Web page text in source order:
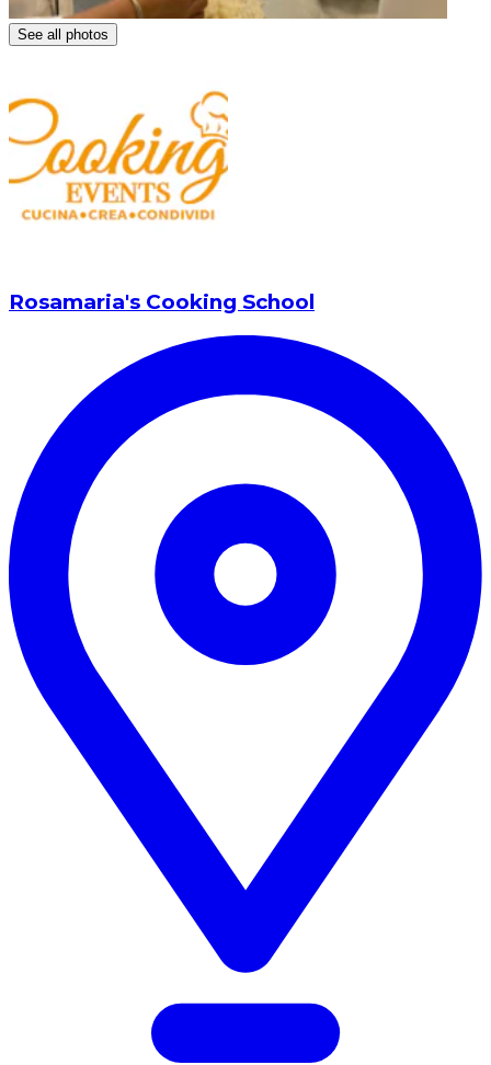
See all photos
Rosamaria's Cooking School